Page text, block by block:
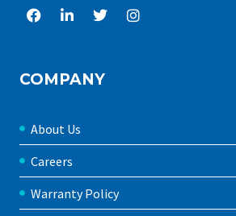
COMPANY
About Us
Careers
Warranty Policy